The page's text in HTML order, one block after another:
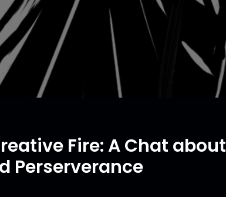
Fire: A Chat about
Perserverance